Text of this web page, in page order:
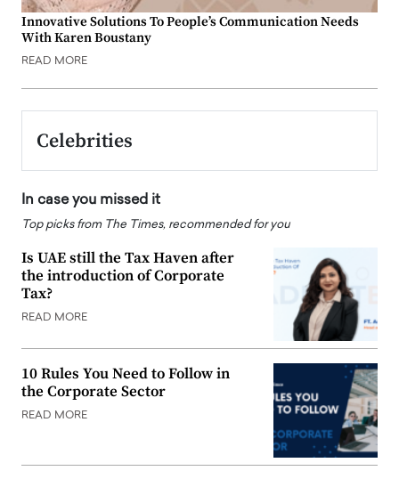
Innovative Solutions To People’s Communication Needs
With Karen Boustany
READ MORE
Celebrities
In case you missed it
Top picks from The Times, recommended for you
Is UAE still the Tax Haven after
the introduction of Corporate
Tax?
READ MORE
10 Rules You Need to Follow in
the Corporate Sector
READ MORE